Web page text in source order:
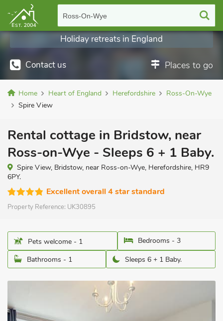
Ross-On-Wye
Contact us Places to go
Holiday retreats in England
Home Heart of England Herefordshire
Ross-On-Wye
Spire View
Rental cottage in Bridstow, near
Ross-on-Wye - Sleeps 6 + 1 Baby.
Spire View, Bridstow, near Ross-on-Wye, Herefordshire, HR9
6PY.
Excellent overall 4 star standard
Property Reference: UK30895
Pets welcome - 1
Bedrooms - 3
Bathrooms - 1
Sleeps 6 + 1 Baby.